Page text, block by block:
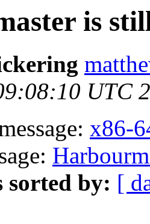
is
UTC
x86-
sorted by: [